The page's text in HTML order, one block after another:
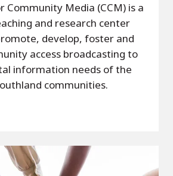
Community Media (CCM) is a
and research center
develop, foster and
access broadcasting to
information needs of the
communities.